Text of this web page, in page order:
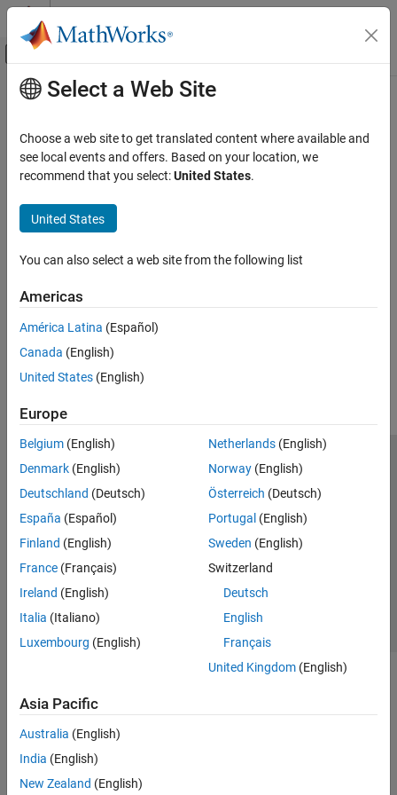
Skip to content
Off-Canvas Navigation Menu Toggle
Documentation Home
Main Content
Select a Web Site
Choose a web site to get translated content where available and
see local events and offers. Based on your location, we
recommend that you select:United States.
United States
You can also select a web site from the following list
Americas
América Latina (Español)
Canada (English)
United States (English)
Europe
Belgium (English)
Denmark (English)
Deutschland (Deutsch)
España (Español)
Finland (English)
France (Français)
Ireland (English)
Italia (Italiano)
Luxembourg (English)
Netherlands(English)
Norway(English)
Österreich (Deutsch)
Portugal (English)
Sweden (English)
Switzerland
Deutsch
English
Français
United Kingdom(English)
Asia Pacific
Australia (English)
India (English)
New Zealand (English)
Trust Center Trademarks Privacy Policy
Preventing Piracy
Application Status
Modern Slavery Act Transparency Statement
Contact Us
© 1994-2026 The MathWorks, Inc.
Select a Web Site